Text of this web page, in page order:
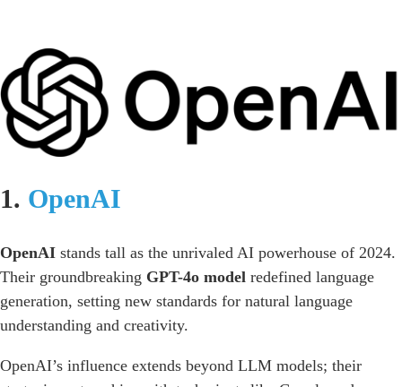
1. OpenAI
OpenAI stands tall as the unrivaled AI powerhouse of 2024.
Their groundbreaking GPT-4o model redefined language
generation, setting new standards for natural language
understanding and creativity.
OpenAI’s influence extends beyond LLM models; their